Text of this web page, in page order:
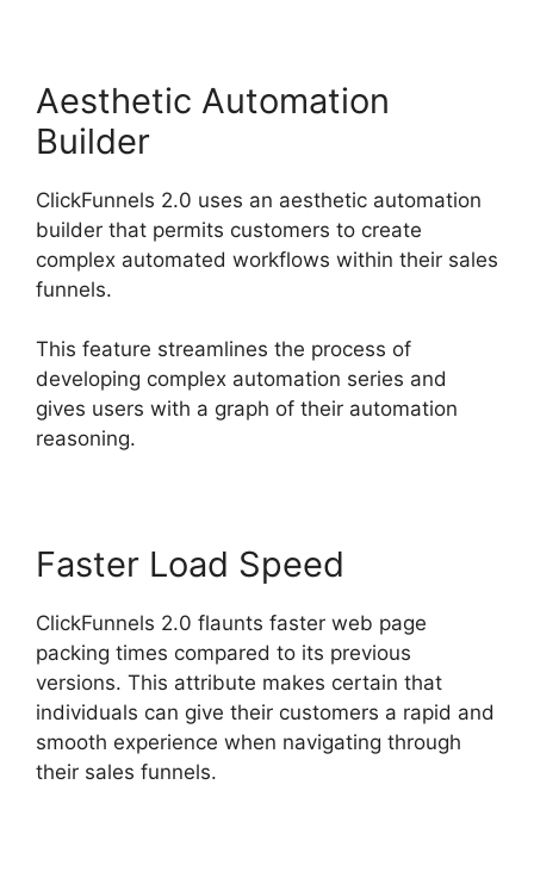
Aesthetic Automation
Builder
ClickFunnels 2.0 uses an aesthetic automation
builder that permits customers to create
complex automated workflows within their sales
funnels.
This feature streamlines the process of
developing complex automation series and
gives users with a graph of their automation
reasoning.
Faster Load Speed
ClickFunnels 2.0 flaunts faster web page
packing times compared to its previous
versions. This attribute makes certain that
individuals can give their customers a rapid and
smooth experience when navigating through
their sales funnels.